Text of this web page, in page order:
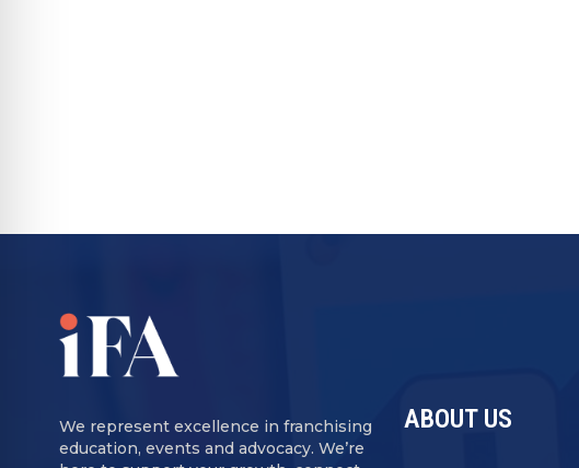
We represent excellence in franchising
education, events and advocacy. We’re
ABOUT US